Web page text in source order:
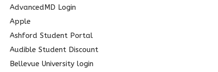
h
f
r
:
AdvancedMD Login
Apple
Ashford Student Portal
Audible Student Discount
Bellevue University login